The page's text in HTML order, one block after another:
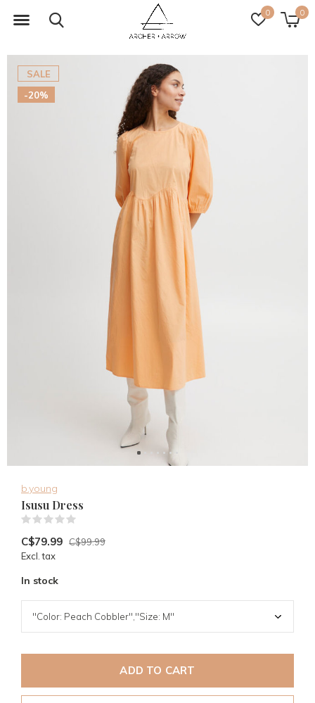
0 0
SALE
-20%
b.young
Isusu Dress
C$79.99 C$99.99
Excl. tax
In stock
ADD TO CART